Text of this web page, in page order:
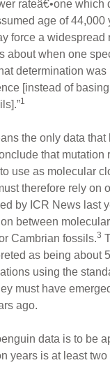
rateâ€•one which
age of 44,000
force a widespread
about when one
determination
[instead of
1
the only data that
that mutation
use as molecular
therefore rely on
by ICR News last
between
Cambrian fossils.3
as being about
using the
must have
ago.
data is to be
years is at least two